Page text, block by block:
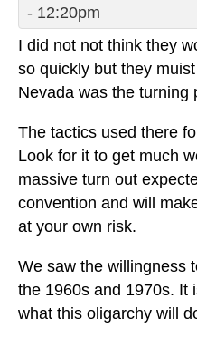
- 12:20pm
I did not not think they
so quickly but they
Nevada was the turning
The tactics used there
Look for it to get much
massive turn out
convention and will
at your own risk.
We saw the willingness
the 1960s and 1970s. It
what this oligarchy will